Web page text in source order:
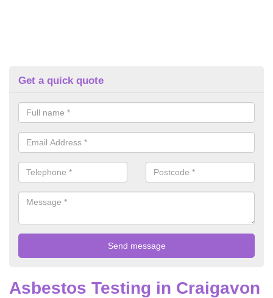
Get a quick quote
Asbestos Testing in Craigavon